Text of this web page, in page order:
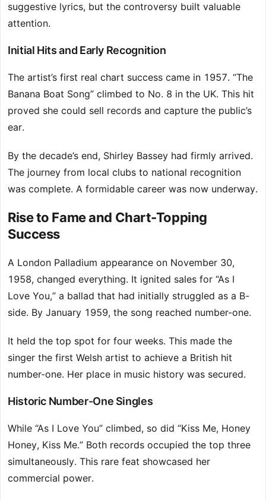
suggestive lyrics, but the controversy built valuable
attention.
Initial Hits and Early Recognition
The artist’s first real chart success came in 1957. “The
Banana Boat Song” climbed to No. 8 in the UK. This hit
proved she could sell records and capture the public’s
ear.
By the decade’s end, Shirley Bassey had firmly arrived.
The journey from local clubs to national recognition
was complete. A formidable career was now underway.
Rise to Fame and Chart-Topping
Success
A London Palladium appearance on November 30,
1958, changed everything. It ignited sales for “As I
Love You,” a ballad that had initially struggled as a B-
side. By January 1959, the song reached number-one.
It held the top spot for four weeks. This made the
singer the first Welsh artist to achieve a British hit
number-one. Her place in music history was secured.
Historic Number-One Singles
While “As I Love You” climbed, so did “Kiss Me, Honey
Honey, Kiss Me.” Both records occupied the top three
simultaneously. This rare feat showcased her
commercial power.